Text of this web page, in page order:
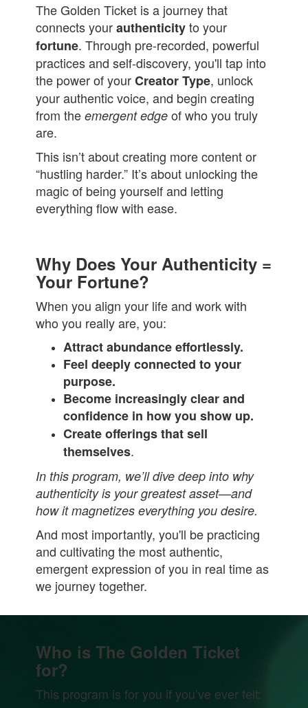
The Golden Ticket is a journey that
connects yourauthenticityto your
fortune. Through pre-recorded, powerful
practices and self-discovery, you'll tap into
the power of yourCreator Type, unlock
your authentic voice, and begin creating
from theemergent edge of who you truly
are.
This isn’t about creating more content or
“hustling harder.” It’s about unlocking the
magic of being yourself and letting
everything flow with ease.
Why Does Your Authenticity =
Your Fortune?
When you align your life and work with
who you really are, you:
Attract abundance effortlessly.
Feel deeply connected to your
purpose.
Become increasingly clear and
confidence in how you show up.
Create offerings that sell
themselves.
In this program, we’ll dive deep into why
authenticity is your greatest asset—and
how it magnetizes everything you desire.
And most importantly, you'll be practicing
and cultivating the most authentic,
emergent expression of you in real time as
we journey together.
Who is The Golden Ticket
for?
This program is for you if you’ve ever felt: